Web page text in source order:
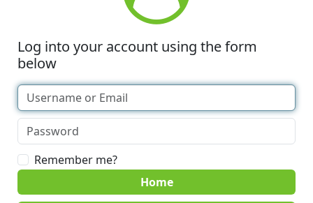
Log into your account using the form
below
Remember me?
Home